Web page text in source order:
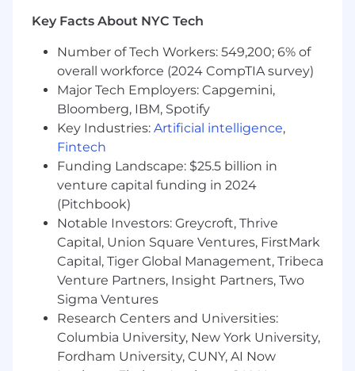
the integration of marketing intent data
usage data. You will ensure that a user’s
web activity follows them into the trial,
allowing the Email and Product teams to
trigger the right messages and experiences
at the right time.
Self-Service & Segmentation Strategy
Develop specific web pathways for our
distinct buyer personas (e.g., creating an
"Essentials" specific funnel vs. an
"Enterprise" routing flow) to ensure low-
touch prospects can self-serve while high-
value prospects are routed to Sales.
Partner on Lifecycle Comms
closely with the Email Campaign Strategist
to move trial communications from isolated
tools into Marketo. You will define the web
Key Facts About NYC Tech
Number of Tech Workers: 549,200; 6% of
overall workforce (2024 CompTIA survey)
Major Tech Employers: Capgemini,
Bloomberg, IBM, Spotify
Key Industries: Artificial intelligence,
Fintech
Funding Landscape: $25.5 billion in
venture capital funding in 2024
(Pitchbook)
Notable Investors: Greycroft, Thrive
Capital, Union Square Ventures, FirstMark
Capital, Tiger Global Management, Tribeca
Venture Partners, Insight Partners, Two
Sigma Ventures
Research Centers and Universities:
Columbia University, New York University,
Fordham University, CUNY, AI Now